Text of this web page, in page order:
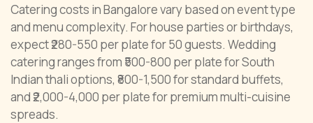
Catering costs in Bangalore vary based on event type
and menu complexity. For house parties or birthdays,
expect ₹280-550 per plate for 50 guests. Wedding
catering ranges from ₹500-800 per plate for South
Indian thali options, ₹800-1,500 for standard buffets,
and ₹2,000-4,000 per plate for premium multi-cuisine
spreads.